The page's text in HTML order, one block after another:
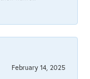
February 14, 2025